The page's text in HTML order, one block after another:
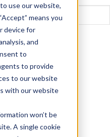
use our website,
means you
device for
and
to
to provide
to our website
with our website
won’t be
A single cookie